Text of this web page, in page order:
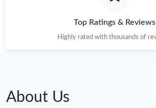
Top Ratings & Reviews
Highly rated with thousands of
About Us